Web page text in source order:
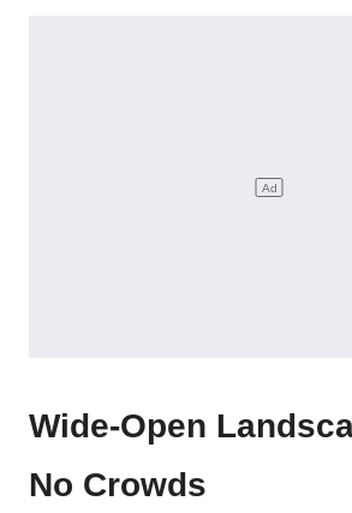
Wide-Open
No Crowds